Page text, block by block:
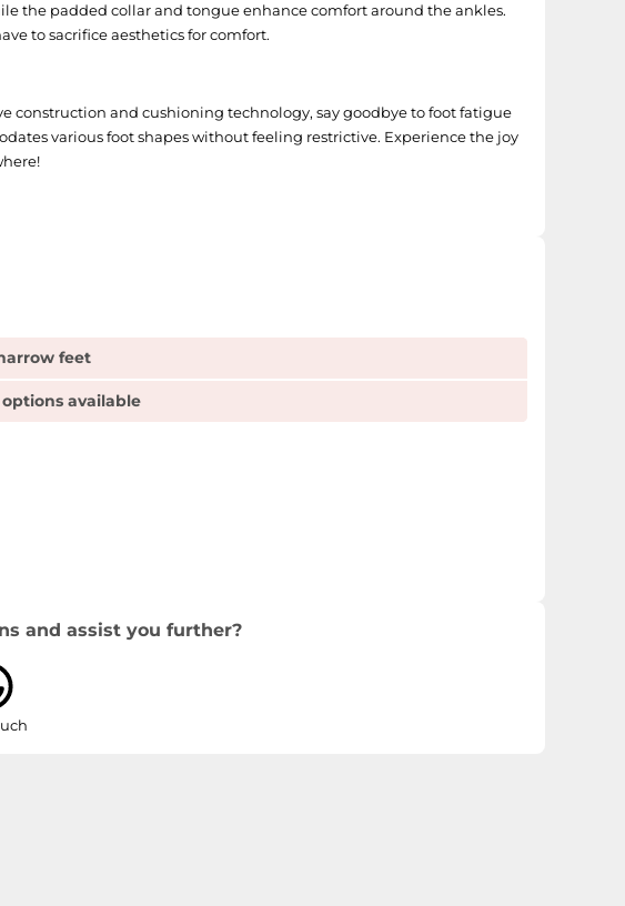
the padded collar and tongue enhance comfort around the ankles.
to sacrifice aesthetics for comfort.
construction and cushioning technology, say goodbye to foot fatigue
various foot shapes without feeling restrictive. Experience the joy
feet
available
and assist you further?